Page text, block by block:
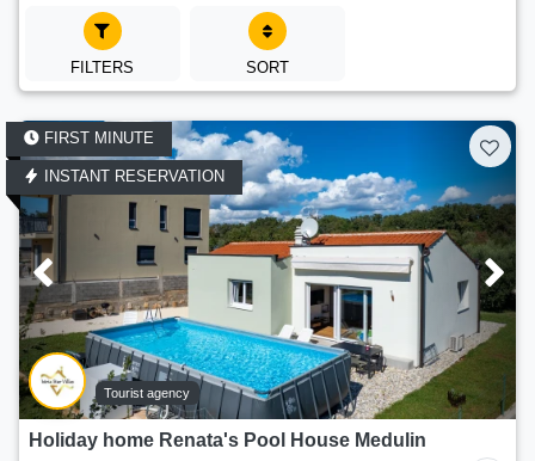
FILTERS SORT
FIRST MINUTE
INSTANT RESERVATION
Tourist agency
Holiday home Renata's Pool House Medulin